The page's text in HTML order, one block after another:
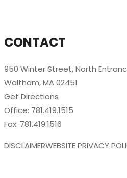
CONTACT
950 Winter Street, North
Waltham, MA 02451
Get Directions
Office: 781.419.1515
Fax: 781.419.1516
DISCLAIMERWEBSITE PRIVACY